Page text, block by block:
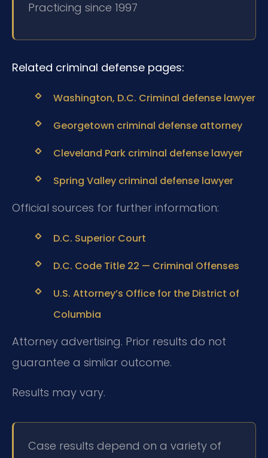
Practicing since 1997
Related criminal defense pages:
Washington, D.C. Criminal defense lawyer
Georgetown criminal defense attorney
Cleveland Park criminal defense lawyer
Spring Valley criminal defense lawyer
Official sources for further information:
D.C. Superior Court
D.C. Code Title 22 — Criminal Offenses
U.S. Attorney’s Office for the District of
Columbia
Attorney advertising. Prior results do not
guarantee a similar outcome.
Results may vary.
Case results depend on a variety of